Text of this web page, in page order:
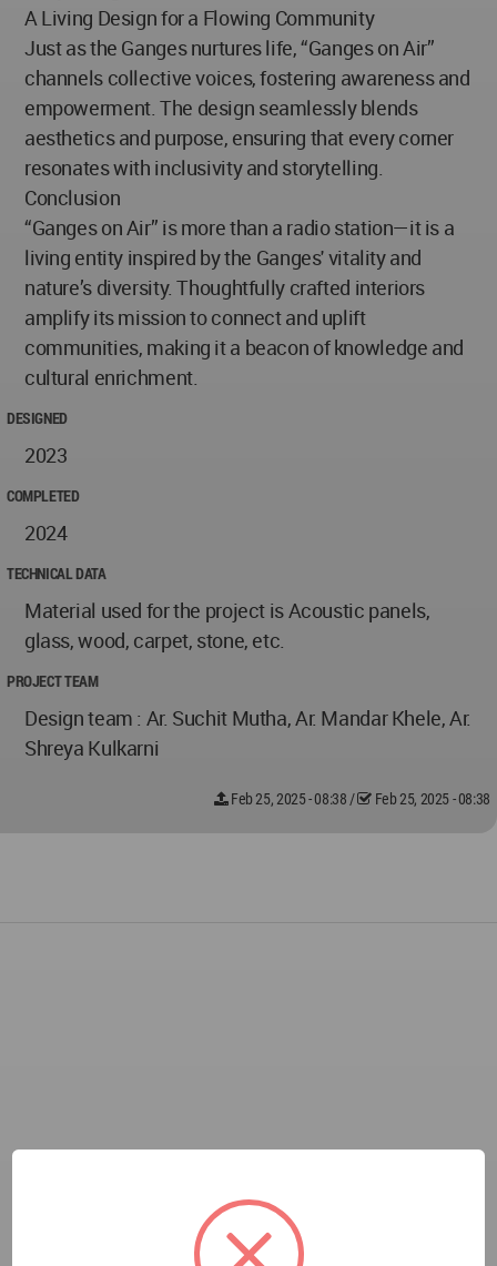
A Living Design for a Flowing Community
Just as the Ganges nurtures life, “Ganges on Air”
channels collective voices, fostering awareness and
empowerment. The design seamlessly blends
aesthetics and purpose, ensuring that every corner
resonates with inclusivity and storytelling.
Conclusion
“Ganges on Air” is more than a radio station—it is a
living entity inspired by the Ganges' vitality and
nature’s diversity. Thoughtfully crafted interiors
amplify its mission to connect and uplift
communities, making it a beacon of knowledge and
cultural enrichment.
DESIGNED
2023
COMPLETED
2024
TECHNICAL DATA
Material used for the project is Acoustic panels,
glass, wood, carpet, stone, etc.
PROJECT TEAM
Design team : Ar. Suchit Mutha, Ar. Mandar Khele, Ar.
Shreya Kulkarni
Feb 25, 2025 - 08:38 / Feb 25, 2025 - 08:38